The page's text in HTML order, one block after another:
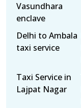
Vasundhara
enclave
Delhi to Ambala
taxi service
Taxi Service in
Lajpat Nagar